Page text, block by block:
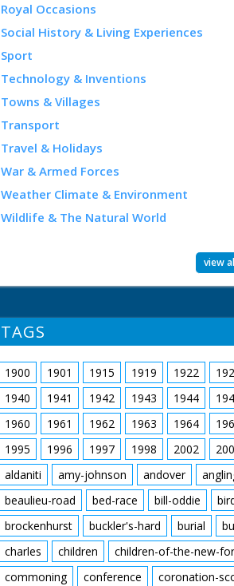
Royal Occasions
Social History & Living Experiences
Sport
Technology & Inventions
Towns & Villages
Transport
Travel & Holidays
War & Armed Forces
Weather Climate & Environment
Wildlife & The Natural World
view
TAGS
1900 1901 1915 1919 1922
1940
1941 1942 1943 1944
1960
1961 1962 1963 1964
1995
1996 1997 1998 2002
aldaniti
amy-johnson andover
beaulieu-road
bed-race bill-oddie
brockenhurst
buckler's-hard burial
charles
children children-of-the-new-
commoning
conference coronation-